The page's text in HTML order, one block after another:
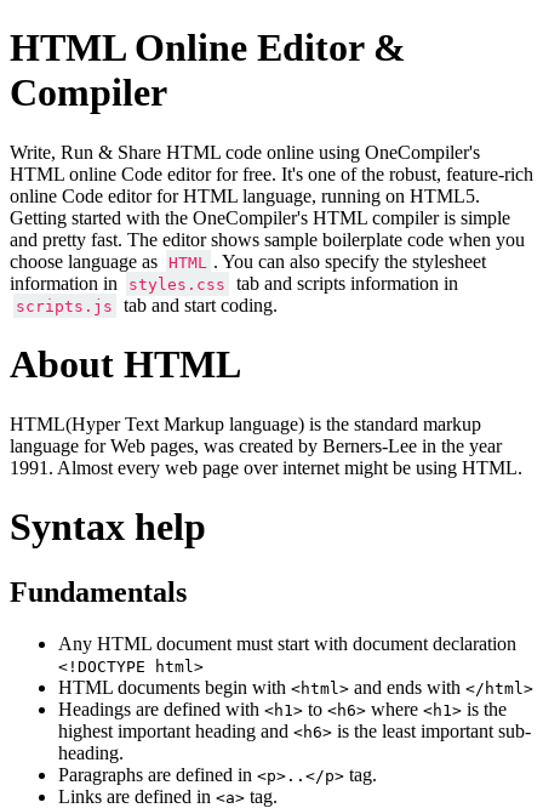
HTML Online Editor &
Compiler
Write, Run & Share HTML code online using OneCompiler's
HTML online Code editor for free. It's one of the robust, feature-rich
online Code editor for HTML language, running on HTML5.
Getting started with the OneCompiler's HTML compiler is simple
and pretty fast. The editor shows sample boilerplate code when you
choose language as
HTML
. You can also specify the stylesheet
information in
styles.css tab and scripts information in
scripts.js tab and start coding.
About HTML
HTML(Hyper Text Markup language) is the standard markup
language for Web pages, was created by Berners-Lee in the year
1991. Almost every web page over internet might be using HTML.
Syntax help
Fundamentals
Any HTML document must start with document declaration
<!DOCTYPE html>
HTML documents begin with <html> and ends with </html>
Headings are defined with <h1> to <h6> where <h1> is the
highest important heading and <h6> is the least important sub-
heading.
Paragraphs are defined in <p>..</p> tag.
Links are defined in <a> tag.